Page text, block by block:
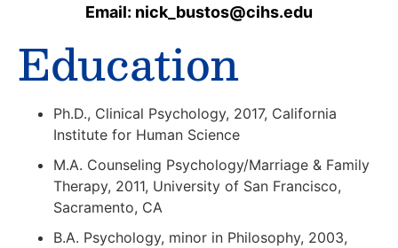
Email: nick_bustos@cihs.edu
Education
Ph.D., Clinical Psychology, 2017, California
Institute for Human Science
M.A. Counseling Psychology/Marriage & Family
Therapy, 2011, University of San Francisco,
Sacramento, CA
B.A. Psychology, minor in Philosophy, 2003,